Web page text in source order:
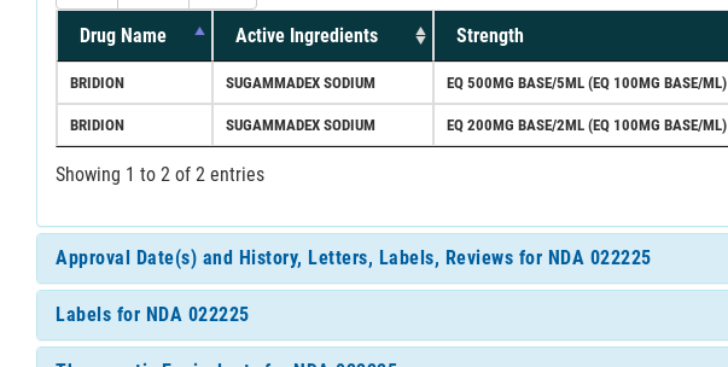
Drug Name Active Ingredients Strength
BRIDION SUGAMMADEX SODIUM EQ 500MG BASE/5ML (EQ 100MG BASE/ML)
BRIDION SUGAMMADEX SODIUM EQ 200MG BASE/2ML (EQ 100MG BASE/ML)
Showing 1 to 2 of 2 entries
Approval Date(s) and History, Letters, Labels, Reviews for NDA 022225
Labels for NDA 022225